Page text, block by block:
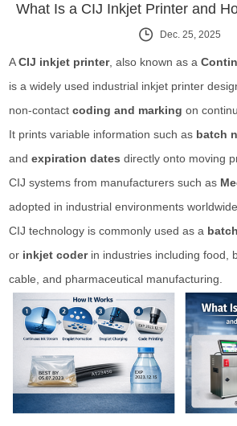
What Is a CIJ Inkjet Printer and
Dec. 25, 2025
ACIJ inkjet printer, also known as a
is a widely used industrial inkjet printer
non-contactcoding and marking on
It prints variable information such as batch
andexpiration dates directly onto moving
CIJ systems from manufacturers such as
adopted in industrial environments worldwide.
CIJ technology is commonly used as a
or inkjet coderin industries including food,
cable, and pharmaceutical manufacturing.